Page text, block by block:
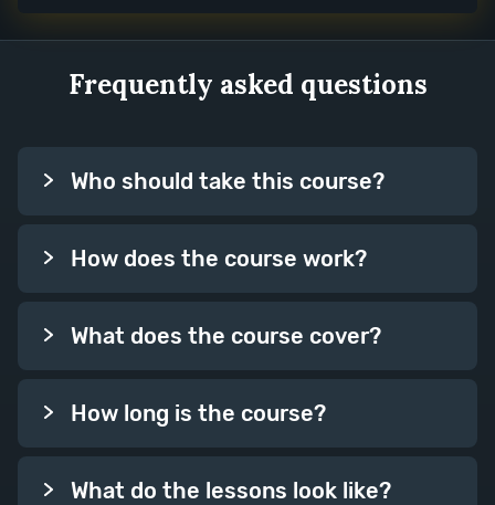
Frequently asked questions
Who should take this course?
How does the course work?
What does the course cover?
How long is the course?
What do the lessons look like?